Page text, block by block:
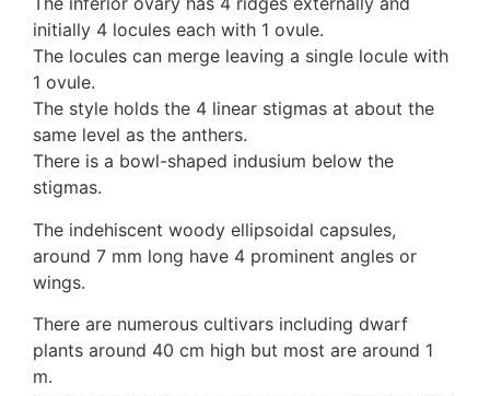
initially 4 locules each with 1 ovule.
The locules can merge leaving a single locule with
1 ovule.
The style holds the 4 linear stigmas at about the
same level as the anthers.
There is a bowl-shaped indusium below the
stigmas.
The indehiscent woody ellipsoidal capsules,
around 7 mm long have 4 prominent angles or
wings.
There are numerous cultivars including dwarf
plants around 40 cm high but most are around 1
m.